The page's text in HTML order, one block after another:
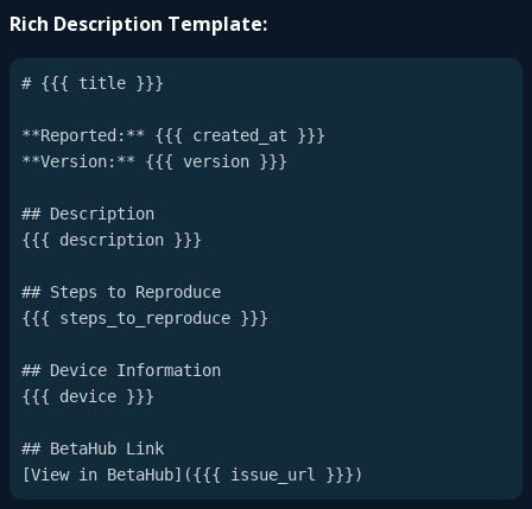
Rich Description Template:
# {{{ title }}}
**Reported:** {{{ created_at }}}
**Version:** {{{ version }}}
## Description
{{{ description }}}
## Steps to Reproduce
{{{ steps_to_reproduce }}}
## Device Information
{{{ device }}}
## BetaHub Link